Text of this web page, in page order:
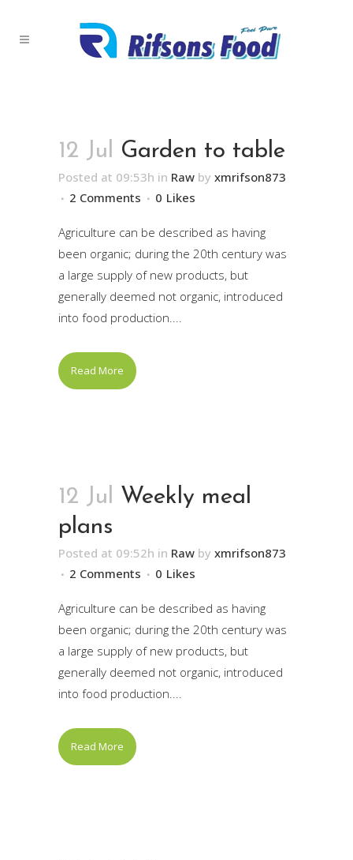
12 Jul Garden to table
Posted at 09:53h in Raw by xmrifson873
2 Comments
0 Likes
Agriculture can be described as having
been organic; during the 20th century was
a large supply of new products, but
generally deemed not organic, introduced
into food production....
Read More
12 Jul Weekly meal
plans
Posted at 09:52h in Raw by xmrifson873
2 Comments
0 Likes
Agriculture can be described as having
been organic; during the 20th century was
a large supply of new products, but
generally deemed not organic, introduced
into food production....
Read More